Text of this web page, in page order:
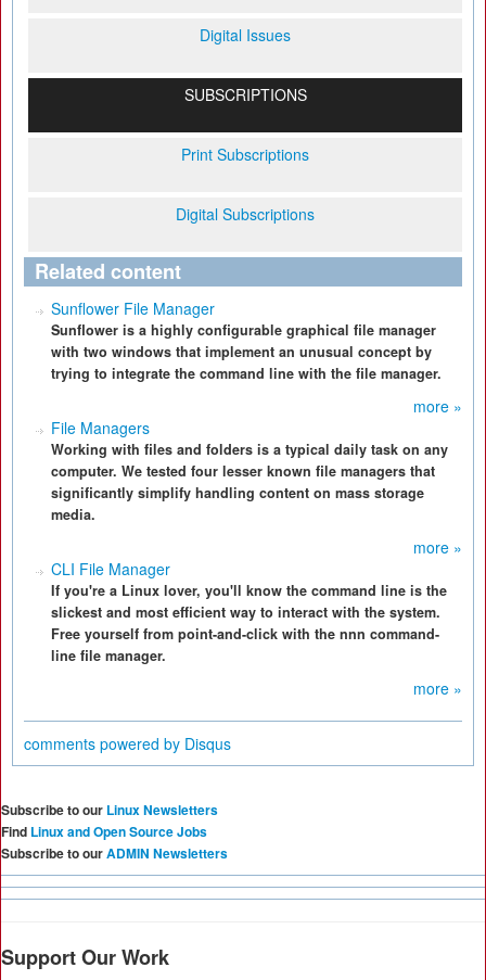
Digital Issues
SUBSCRIPTIONS
Print Subscriptions
Digital Subscriptions
Related content
Sunflower File Manager
Sunflower is a highly configurable graphical file manager
with two windows that implement an unusual concept by
trying to integrate the command line with the file manager.
more »
File Managers
Working with files and folders is a typical daily task on any
computer. We tested four lesser known file managers that
significantly simplify handling content on mass storage
media.
more »
CLI File Manager
If you're a Linux lover, you'll know the command line is the
slickest and most efficient way to interact with the system.
Free yourself from point-and-click with the nnn command-
line file manager.
more »
comments powered by Disqus
Subscribe to our Linux Newsletters
Find Linux and Open Source Jobs
Subscribe to ourADMIN Newsletters
Support Our Work